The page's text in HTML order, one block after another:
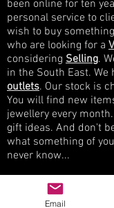
been online for ten
personal service to
wish to buy
who are looking for a
considering Selling.
in the South East. We
outlets. Our stock is
You will find new
jewellery every
gift ideas. And don't
what something of
never know...
Widget Didn’t
Email